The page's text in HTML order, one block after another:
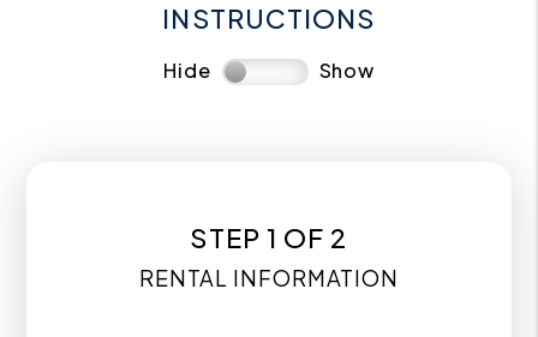
INSTRUCTIONS
Hide Show
STEP 1 OF 2
RENTAL INFORMATION